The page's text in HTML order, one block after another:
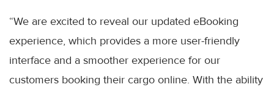
“We are excited to reveal our updated eBooking
experience, which provides a more user-friendly
interface and a smoother experience for our
customers booking their cargo online. With the ability